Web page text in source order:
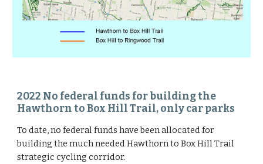
2022 No federal funds for building the
Hawthorn to Box Hill Trail, only car parks
To date, no federal funds have been allocated for
building the much needed Hawthorn to Box Hill Trail
strategic cycling corridor.